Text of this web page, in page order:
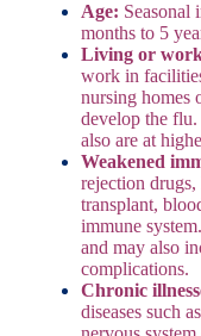
Age: Seasonal
months to 5
Living or
work in
nursing homes
develop the
also are at
Weakened
rejection
transplant,
immune
and may also
complications.
Chronic
diseases such